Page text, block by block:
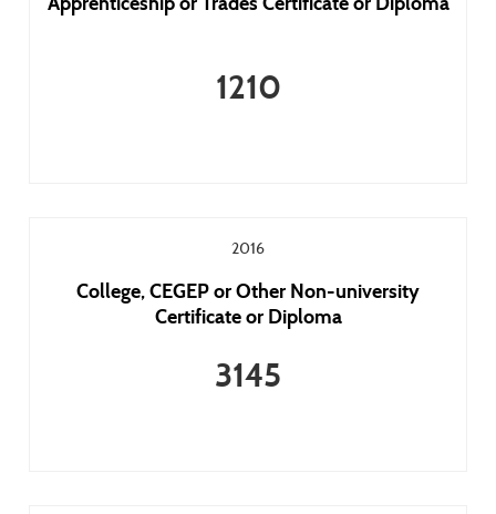
1210
2016
College, CEGEP or Other Non-university
Certificate or Diploma
3145